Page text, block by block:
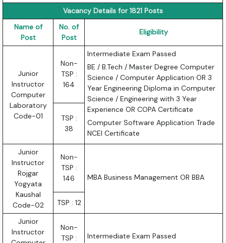
Vacancy Details for 1821 Posts
Name of
Post
No. of
Post
Eligibility
Junior
Instructor
Computer
Laboratory
Code-01
Non-
TSP :
164
Intermediate Exam Passed
BE / B.Tech / Master Degree Computer
Science / Computer Application OR 3
Year Engineering Diploma in Computer
Science / Engineering with 3 Year
Experience OR COPA Certificate
Computer Software Application Trade
NCEI Certificate
TSP :
38
Junior
Instructor
Rojgar
Yogyata
Kaushal
Code-02
Non-
TSP :
146
MBA Business Management OR BBA
TSP : 12
Junior
Instructor
Non-
TSP :
Intermediate Exam Passed